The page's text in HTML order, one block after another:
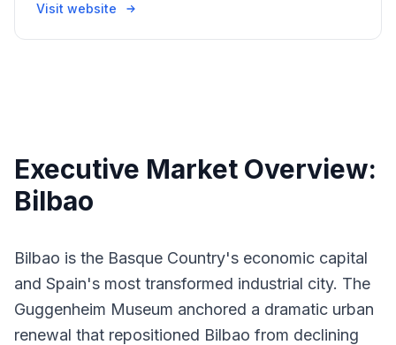
Visit website
Executive Market Overview:
Bilbao
Bilbao is the Basque Country's economic capital
and Spain's most transformed industrial city. The
Guggenheim Museum anchored a dramatic urban
renewal that repositioned Bilbao from declining